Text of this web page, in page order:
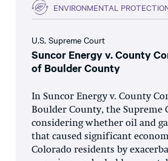
ENVIRONMENTAL
U.S. Supreme Court
Suncor Energy v. County
of Boulder County
In Suncor Energy v. County
Boulder County, the Supreme
considering whether oil and
that caused significant
Colorado residents by